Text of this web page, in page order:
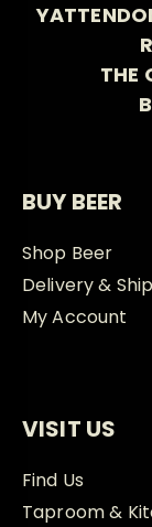
THE
BUY BEER
Shop Beer
Delivery &
My Account
VISIT US
Find Us
Taproom &